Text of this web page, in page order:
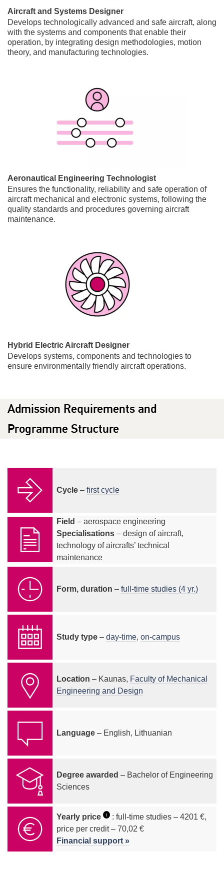
Aircraft and Systems Designer
Develops technologically advanced and safe aircraft, along
with the systems and components that enable their
operation, by integrating design methodologies, motion
theory, and manufacturing technologies.
Aeronautical Engineering Technologist
Ensures the functionality, reliability and safe operation of
aircraft mechanical and electronic systems, following the
quality standards and procedures governing aircraft
maintenance.
Hybrid Electric Aircraft Designer
Develops systems, components and technologies to
ensure environmentally friendly aircraft operations.
Admission Requirements and
Programme Structure
Cycle – first cycle
Field – aerospace engineering
Specialisations – design of aircraft,
technology of aircrafts’ technical
maintenance
Form, duration – full-time studies (4 yr.)
Study type – day-time, on-campus
Location – Kaunas, Faculty of Mechanical
Engineering and Design
Language – English, Lithuanian
Degree awarded – Bachelor of Engineering
Sciences
Yearly price i
: full-time studies – 4201 €,
price per credit – 70,02 €
Financial support »